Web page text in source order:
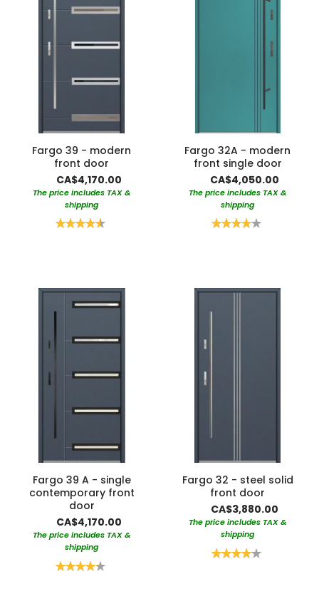
Fargo 39 - modern
front door
CA$4,170.00
The price includes TAX &
shipping
Rating:
Fargo 32A - modern
front single door
CA$4,050.00
The price includes TAX &
shipping
Rating:
Fargo 39 A - single
contemporary front
door
CA$4,170.00
The price includes TAX &
shipping
Rating:
Fargo 32 - steel solid
front door
CA$3,880.00
The price includes TAX &
shipping
Rating: